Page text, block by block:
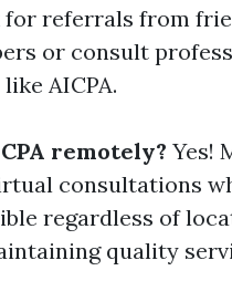
for referrals from
or consult
AICPA.
remotely? Yes!
consultations
regardless of
quality